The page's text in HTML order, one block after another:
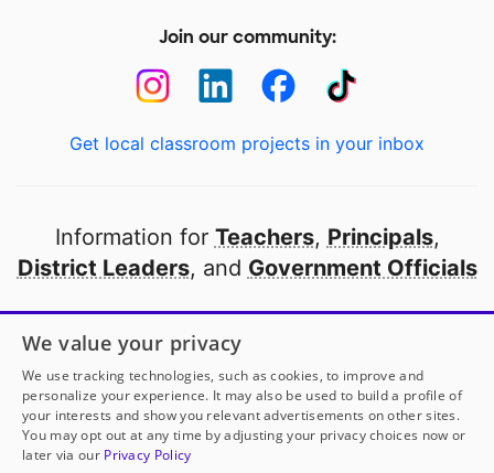
Join our community:
Get local classroom projects in your inbox
Information for Teachers, Principals,
District Leaders, and Government Officials
Open to every public school in America
thanks to
our partners
Partner with DonorsChoose
We value your privacy
We use tracking technologies, such as cookies, to improve and
personalize your experience. It may also be used to build a profile of
your interests and show you relevant advertisements on other sites.
You may opt out at any time by adjusting your privacy choices now or
later via our Privacy Policy